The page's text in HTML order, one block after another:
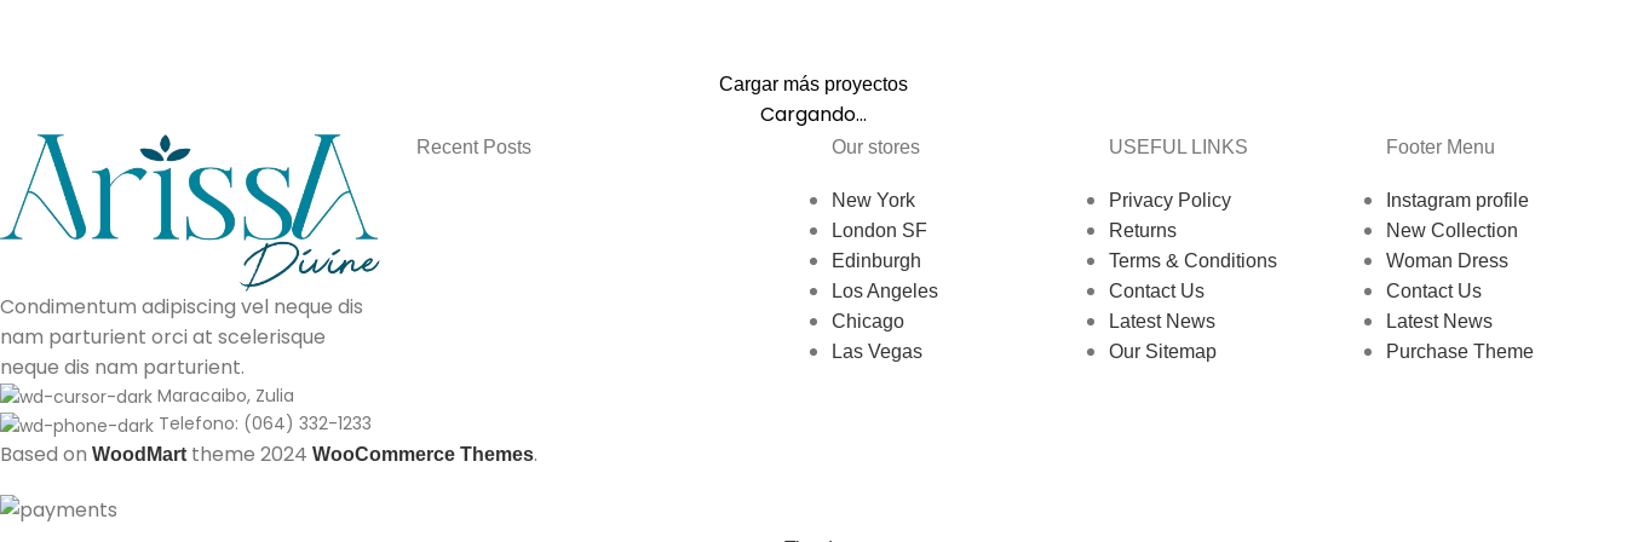
Cargar más proyectos
Cargando...
Condimentum adipiscing vel neque dis
nam parturient orci at scelerisque
neque dis nam parturient.
Maracaibo, Zulia
Telefono: (064) 332-1233
Recent Posts Our stores
New York
London SF
Edinburgh
Los Angeles
Chicago
Las Vegas
USEFUL LINKS
Privacy Policy
Returns
Terms & Conditions
Contact Us
Latest News
Our Sitemap
Footer Menu
Instagram profile
New Collection
Woman Dress
Contact Us
Latest News
Purchase Theme
Based on WoodMart theme 2024 WooCommerce Themes.